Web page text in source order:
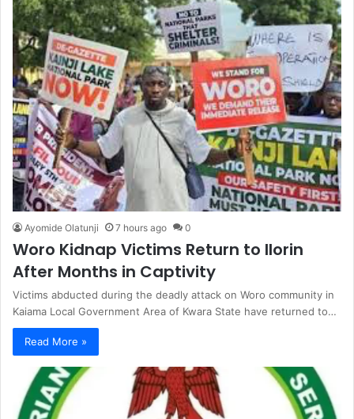
Ayomide Olatunji 7 hours ago 0
Woro Kidnap Victims Return to Ilorin
After Months in Captivity
Victims abducted during the deadly attack on Woro community in
Kaiama Local Government Area of Kwara State have returned to…
Read More »